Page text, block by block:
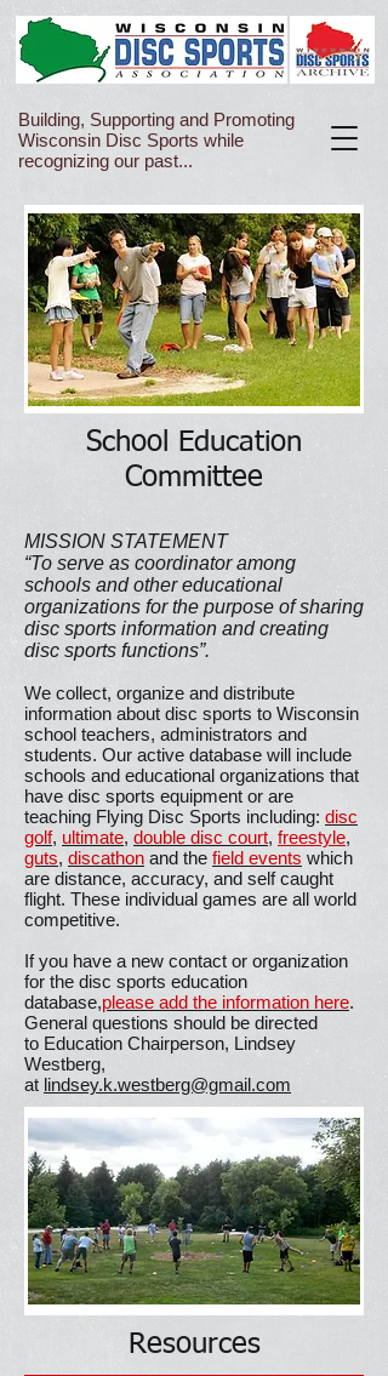
Building, Supporting and Promoting
Wisconsin Disc Sports while
recognizing our past...
School Education
Committee
MISSION STATEMENT
“To serve as coordinator among
schools and other educational
organizations for the purpose of sharing
disc sports information and creating
disc sports functions”.
We collect, organize and distribute
information about disc sports to Wisconsin
school teachers, administrators and
students. Our active database will include
schools and educational organizations that
have disc sports equipment or are
teaching Flying Disc Sports including: disc
golf, ultimate, double disc court, freestyle,
guts, discathon and the field events which
are distance, accuracy, and self caught
flight. These individual games are all world
competitive.
If you have a new contact or organization
for the disc sports education
database,please add the information here.
General questions should be directed
to Education Chairperson, Lindsey
Westberg,
at lindsey.k.westberg@gmail.com
Resources